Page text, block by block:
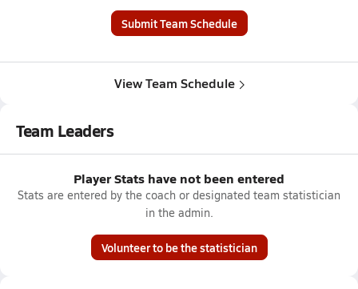
Submit Team Schedule
View Team Schedule
Team Leaders
Player Stats have not been entered
Stats are entered by the coach or designated team statistician
in the admin.
Volunteer to be the statistician